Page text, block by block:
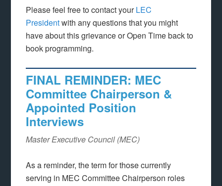
Please feel free to contact yourLEC
Presidentwith any questions that you might
have about this grievance or Open Time back to
book programming.
FINAL REMINDER: MEC
Committee Chairperson &
Appointed Position
Interviews
Master Executive Council (MEC)
As a reminder, the term for those currently
serving in MEC Committee Chairperson roles